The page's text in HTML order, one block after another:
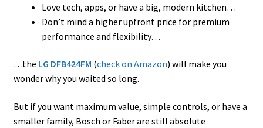
Love tech, apps, or have a big, modern kitchen…
Don’t mind a higher upfront price for premium
performance and flexibility…
…the LG DFB424FM (check on Amazon) will make you
wonder why you waited so long.
But if you want maximum value, simple controls, or have a
smaller family, Bosch or Faber are still absolute